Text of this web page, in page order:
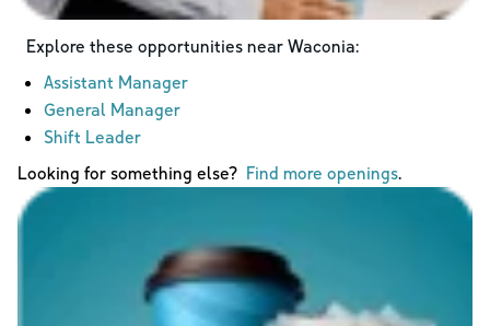
Explore these opportunities near Waconia:
Assistant Manager
General Manager
Shift Leader
Looking for something else? Find more openings.